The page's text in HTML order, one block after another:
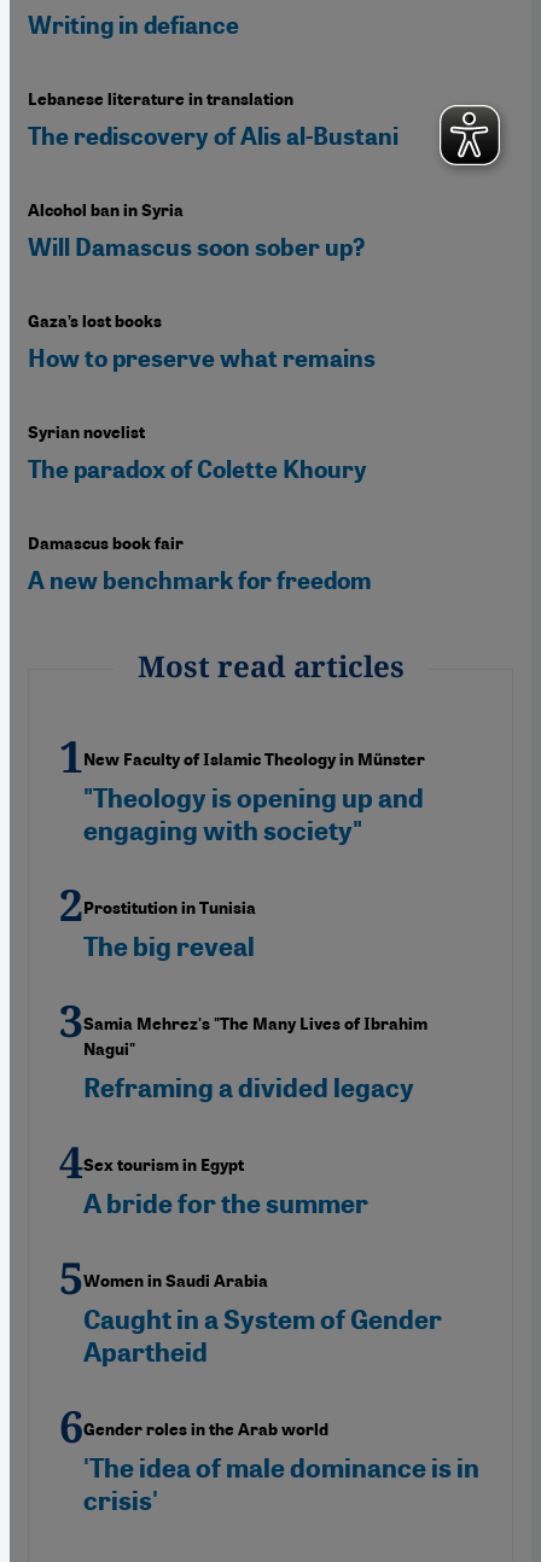
Writing in defiance
Lebanese literature in translation
The rediscovery of Alis al-Bustani
Alcohol ban in Syria
Will Damascus soon sober up?
Gaza’s lost books
How to preserve what remains
Syrian novelist
The paradox of Colette Khoury
Damascus book fair
A new benchmark for freedom
Most read articles
New Faculty of Islamic Theology in Münster
"Theology is opening up and
engaging with society"
Prostitution in Tunisia
The big reveal
Samia Mehrez's "The Many Lives of Ibrahim
Nagui"
Reframing a divided legacy
Sex tourism in Egypt
A bride for the summer
Women in Saudi Arabia
Caught in a System of Gender
Apartheid
Gender roles in the Arab world
'The idea of male dominance is in
crisis'